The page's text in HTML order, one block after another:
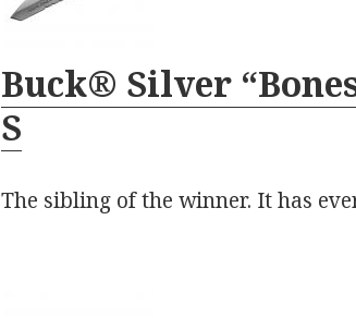
Buck® Silver
S
The sibling of the winner. It has